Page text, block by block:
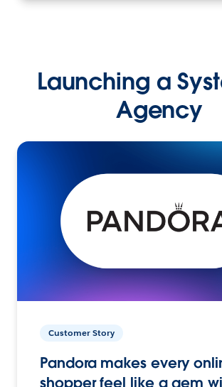
Launching a
Agency
Customer Story
Pandora makes every
shopper feel like a gem